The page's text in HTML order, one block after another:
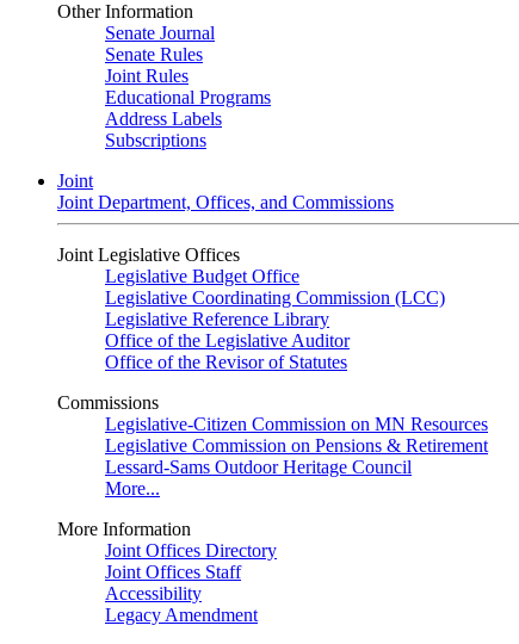
Other Information
Senate Journal
Senate Rules
Joint Rules
Educational Programs
Address Labels
Subscriptions
Joint
Joint Department, Offices, and Commissions
Joint Legislative Offices
Legislative Budget Office
Legislative Coordinating Commission (LCC)
Legislative Reference Library
Office of the Legislative Auditor
Office of the Revisor of Statutes
Commissions
Legislative-Citizen Commission on MN Resources
Legislative Commission on Pensions & Retirement
Lessard-Sams Outdoor Heritage Council
More...
More Information
Joint Offices Directory
Joint Offices Staff
Accessibility
Legacy Amendment